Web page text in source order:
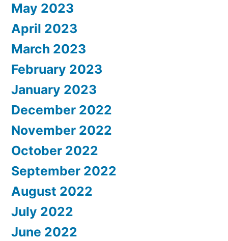
May 2023
April 2023
March 2023
February 2023
January 2023
December 2022
November 2022
October 2022
September 2022
August 2022
July 2022
June 2022